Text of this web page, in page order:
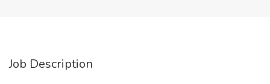
Job Description